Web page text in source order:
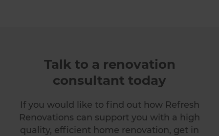
Talk to a renovation
consultant today
If you would like to find out how Refresh
Renovations can support you with a high
quality, efficient home renovation, get in